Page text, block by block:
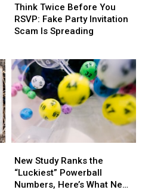
Twice
Before
You
Party
Invitation
Scam
Spreading
Think Twice Before You
RSVP: Fake Party Invitation
Scam Is Spreading
Twice
Before
You
Party
Invitation
Scam
Spreading
Study
Ranks
the
New Study Ranks the
“Luckiest” Powerball
Numbers, Here’s What New
Study
Ranks
the